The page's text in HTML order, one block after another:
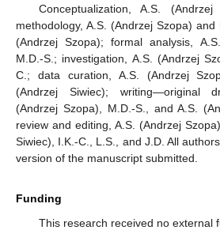
Conceptualization, A.S.
methodology, A.S. (Andrzej Szopa) and
(Andrzej Szopa); formal analysis,
M.D.-S.; investigation, A.S. (Andrzej
C.; data curation, A.S. (Andrzej
(Andrzej Siwiec); writing—original
(Andrzej Szopa), M.D.-S., and A.S.
review and editing, A.S. (Andrzej
Siwiec), I.K.-C., L.S., and J.D. All
version of the manuscript submitted.
Funding
This research received no external